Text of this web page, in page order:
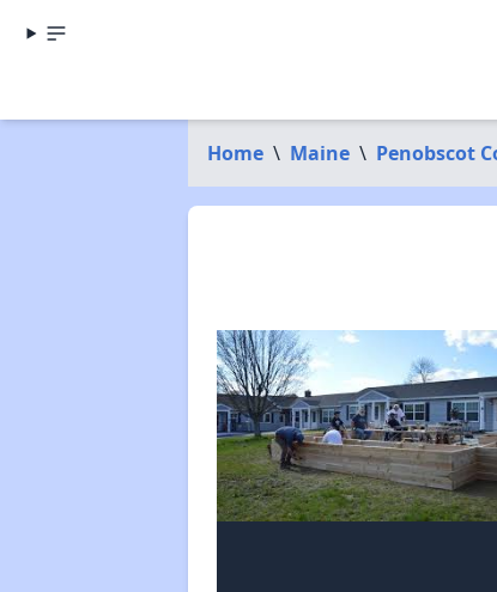
Home \ Maine \ Penobscot